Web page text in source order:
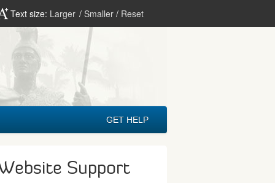
Text size: Larger / Smaller / Reset
GET HELP
Support